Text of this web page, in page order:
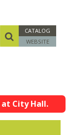
CATALOG
WEBSITE
City Hall.